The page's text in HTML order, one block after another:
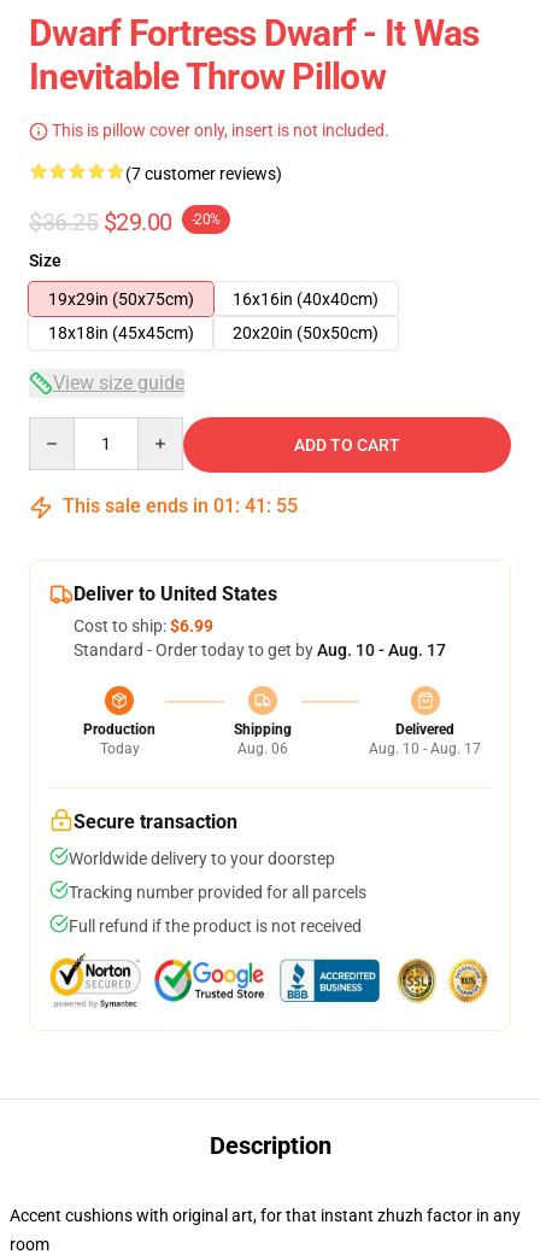
Dwarf Fortress Dwarf - It Was
Inevitable Throw Pillow
This is pillow cover only, insert is not included.
(7 customer reviews)
$36.25 $29.00 -20%
Size
19x29in (50x75cm)
16x16in (40x40cm)
18x18in (45x45cm)
20x20in (50x50cm)
View size guide
ADD TO CART
This sale ends in 01 : 41 : 54
Deliver to United States
Cost to ship:$6.99
Standard - Order today to get byAug. 10 - Aug. 17
Production
Today
Shipping
Aug. 06
Delivered
Aug. 10 - Aug. 17
Secure transaction
Worldwide delivery to your doorstep
Tracking number provided for all parcels
Full refund if the product is not received
Description
Accent cushions with original art, for that instant zhuzh factor in any
room